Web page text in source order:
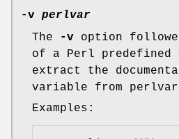
-v perlvar
The
-v option
of a Perl
extract the
variable from
Examples: